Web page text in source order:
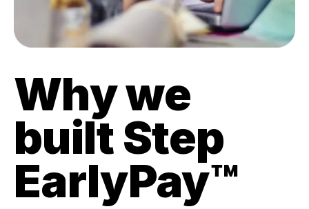
Why we
built Step
EarlyPay™️